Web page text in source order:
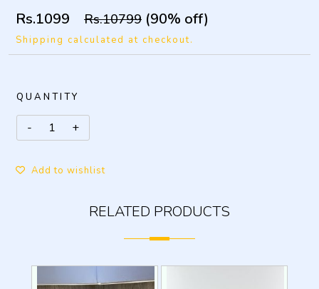
Rs.1099 Rs.10799 (90% off)
Shipping calculated at checkout.
QUANTITY
Add to wishlist
RELATED PRODUCTS